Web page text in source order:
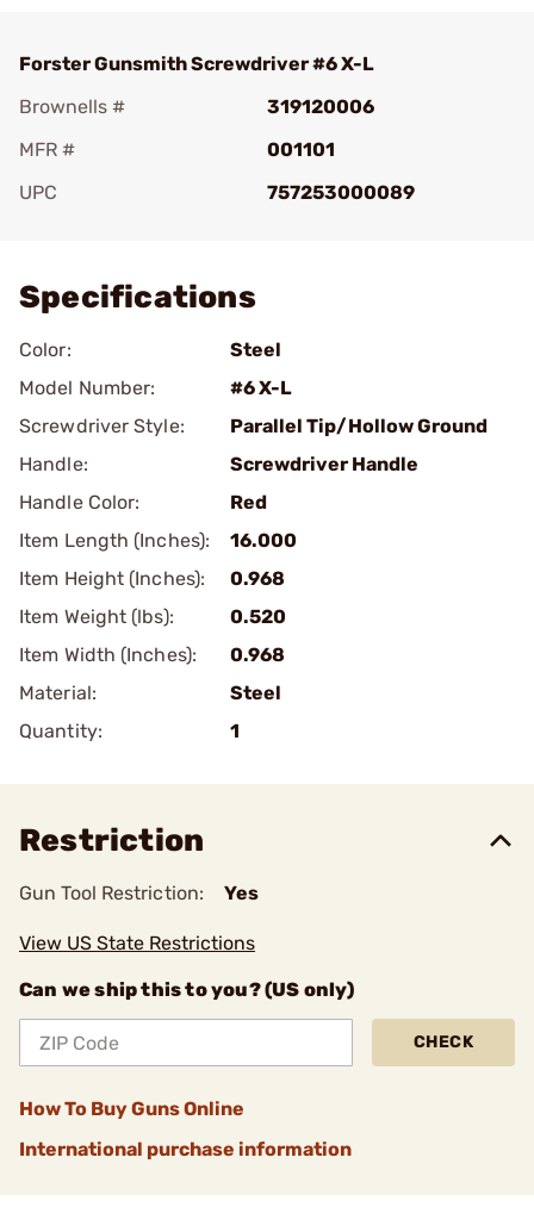
Forster Gunsmith Screwdriver #6 X-L
Brownells #
319120006
MFR #
001101
UPC
757253000089
Specifications
Color:
Steel
Model Number:
#6 X-L
Screwdriver Style:
Parallel Tip/Hollow Ground
Handle:
Screwdriver Handle
Handle Color:
Red
Item Length (Inches):
16.000
Item Height (Inches):
0.968
Item Weight (lbs):
0.520
Item Width (Inches):
0.968
Material:
Steel
Quantity:
1
Restriction
Gun Tool Restriction: Yes
View US State Restrictions
Can we ship this to you? (US only)
CHECK
How To Buy Guns Online
International purchase information